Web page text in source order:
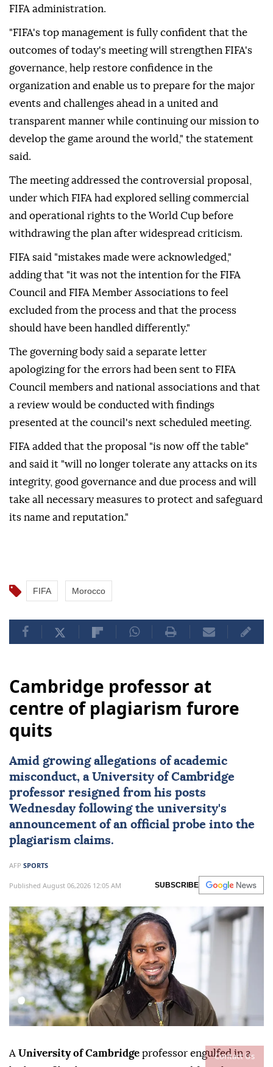
Contact Us
FIFA administration.
"FIFA's top management is fully confident that the
outcomes of today's meeting will strengthen FIFA's
governance, help restore confidence in the
organization and enable us to prepare for the major
events and challenges ahead in a united and
transparent manner while continuing our mission to
develop the game around the world," the statement
said.
The meeting addressed the controversial proposal,
under which FIFA had explored selling commercial
and operational rights to the World Cup before
withdrawing the plan after widespread criticism.
FIFA said "mistakes made were acknowledged,"
adding that "it was not the intention for the FIFA
Council and FIFA Member Associations to feel
excluded from the process and that the process
should have been handled differently."
The governing body said a separate letter
apologizing for the errors had been sent to FIFA
Council members and national associations and that
a review would be conducted with findings
presented at the council's next scheduled meeting.
FIFA added that the proposal "is now off the table"
and said it "will no longer tolerate any attacks on its
integrity, good governance and due process and will
take all necessary measures to protect and safeguard
its name and reputation."
FIFA Morocco
Cambridge professor at
centre of plagiarism furore
quits
Amid growing allegations of academic
misconduct, a University ofCambridge
professor resigned from his posts
Wednesday following the university's
announcement of an official probe into the
plagiarism claims.
AFP SPORTS
Published August 06,2026 12:05 AM SUBSCRIBE
A University of Cambridge professor engulfed in a